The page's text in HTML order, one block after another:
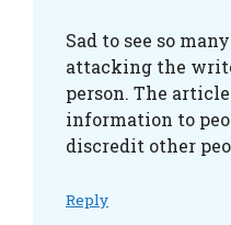
Sad to see so
attacking the
person. The
information to
discredit other
Reply